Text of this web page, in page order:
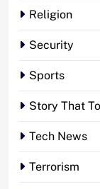
Religion
Security
Sports
Story That
Tech News
Terrorism